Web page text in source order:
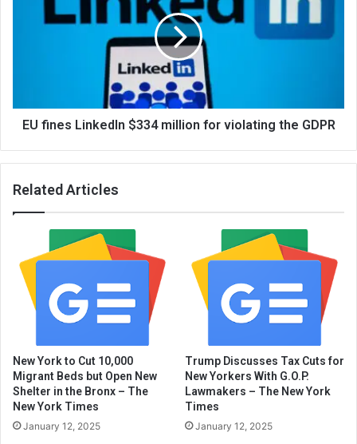
EU fines LinkedIn $334 million for violating the GDPR
Related Articles
New York to Cut 10,000
Migrant Beds but Open New
Shelter in the Bronx – The
New York Times
January 12, 2025
Trump Discusses Tax Cuts for
New Yorkers With G.O.P.
Lawmakers – The New York
Times
January 12, 2025